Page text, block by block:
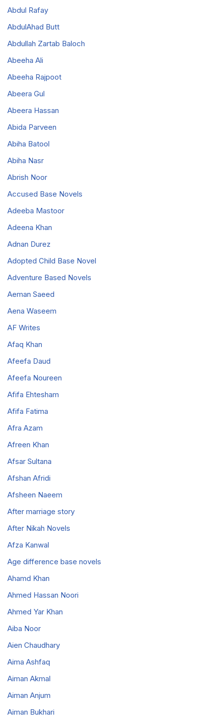
Abdul Rafay
AbdulAhad Butt
Abdullah Zartab Baloch
Abeeha Ali
Abeeha Rajpoot
Abeera Gul
Abeera Hassan
Abida Parveen
Abiha Batool
Abiha Nasr
Abrish Noor
Accused Base Novels
Adeeba Mastoor
Adeena Khan
Adnan Durez
Adopted Child Base Novel
Adventure Based Novels
Aeman Saeed
Aena Waseem
AF Writes
Afaq Khan
Afeefa Daud
Afeefa Noureen
Afifa Ehtesham
Afifa Fatima
Afra Azam
Afreen Khan
Afsar Sultana
Afshan Afridi
Afsheen Naeem
After marriage story
After Nikah Novels
Afza Kanwal
Age difference base novels
Ahamd Khan
Ahmed Hassan Noori
Ahmed Yar Khan
Aiba Noor
Aien Chaudhary
Aima Ashfaq
Aiman Akmal
Aiman Anjum
Aiman Bukhari